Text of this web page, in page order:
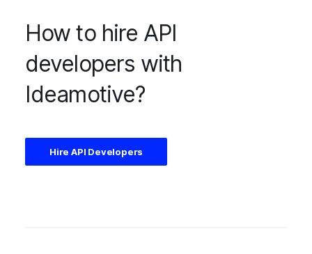
How to hire API
developers with
Ideamotive?
Hire API Developers